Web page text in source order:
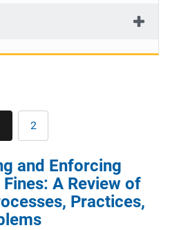
Pagination
Page
2
and Enforcing
A Review of
Practices,